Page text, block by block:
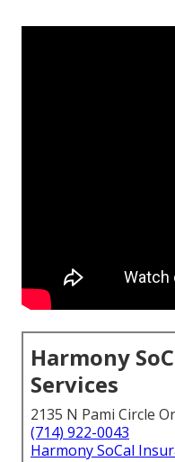
Harmony
Services
2135 N Pami Circle
(714) 922-0043
Harmony SoCal